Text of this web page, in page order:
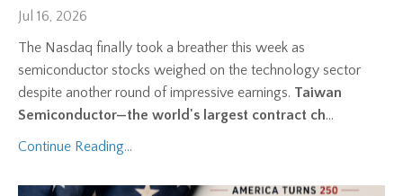
Jul 16, 2026
The Nasdaq finally took a breather this week as
semiconductor stocks weighed on the technology sector
despite another round of impressive earnings. Taiwan
Semiconductor—the world's largest contract ch...
Continue Reading...